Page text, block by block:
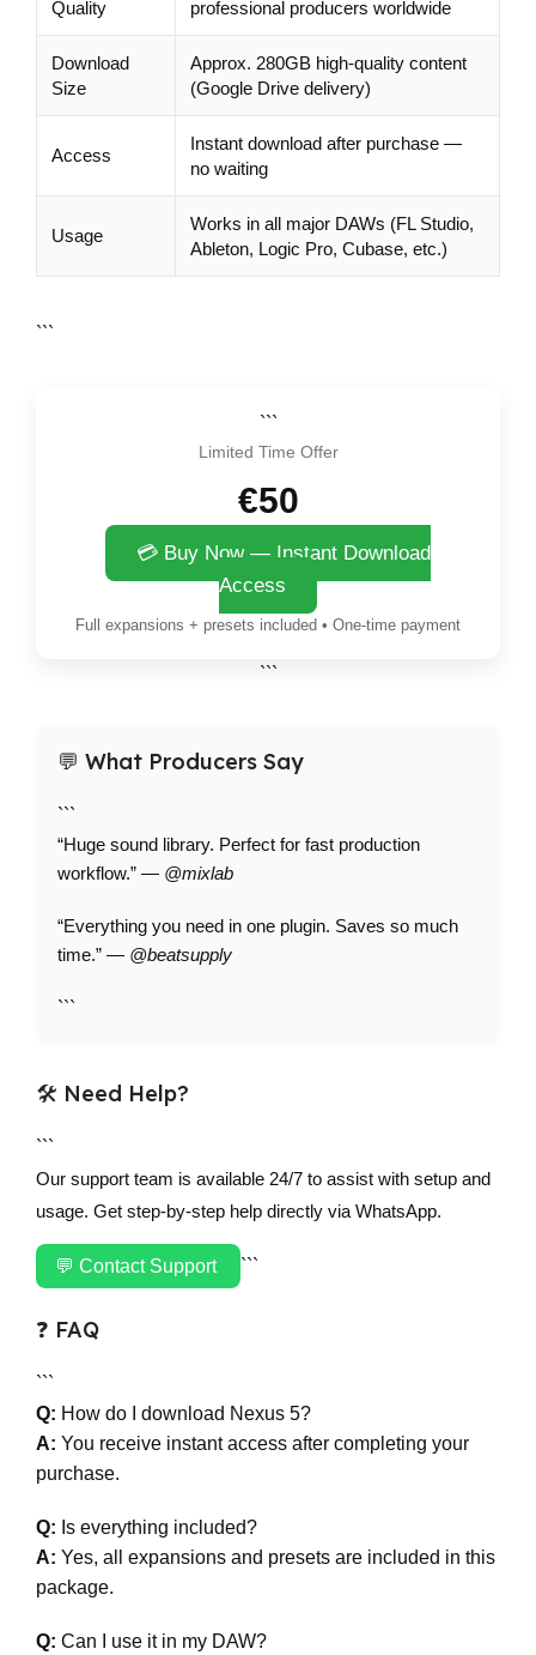
Quality professional producers worldwide
Download
Size
Approx. 280GB high-quality content
(Google Drive delivery)
Access
Instant download after purchase —
no waiting
Usage
Works in all major DAWs (FL Studio,
Ableton, Logic Pro, Cubase, etc.)
```
```
Limited Time Offer
€50
💳 Buy Now — Instant Download
Access
Full expansions + presets included • One-time payment
```
💬 What Producers Say
```
“Huge sound library. Perfect for fast production
workflow.” — @mixlab
“Everything you need in one plugin. Saves so much
time.” — @beatsupply
```
🛠 Need Help?
```
Our support team is available 24/7 to assist with setup and
usage. Get step-by-step help directly via WhatsApp.
💬 Contact Support ```
❓ FAQ
```
Q: How do I download Nexus 5?
A: You receive instant access after completing your
purchase.
Q: Is everything included?
A: Yes, all expansions and presets are included in this
package.
Q: Can I use it in my DAW?